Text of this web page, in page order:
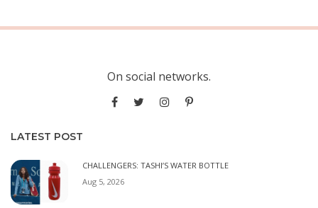
On social networks.
LATEST POST
CHALLENGERS: TASHI’S WATER BOTTLE
Aug 5, 2026